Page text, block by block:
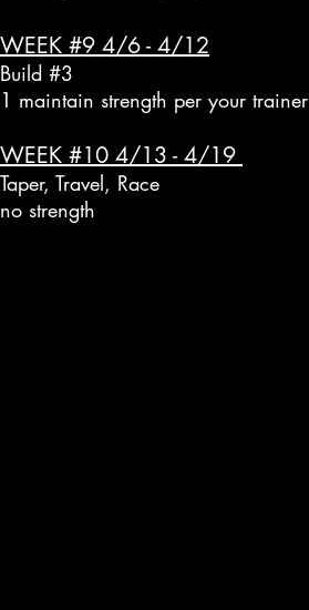
WEEK #9 4/6 - 4/12
Build #3
1 maintain strength per your trainer
WEEK #10 4/13 - 4/19
Taper, Travel, Race
no strength